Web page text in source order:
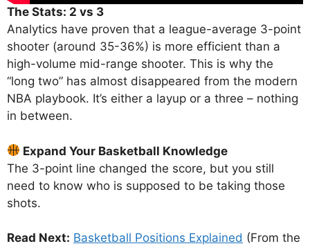
The Stats: 2 vs 3
Analytics have proven that a league-average 3-point
shooter (around 35-36%) is more efficient than a
high-volume mid-range shooter. This is why the
“long two” has almost disappeared from the modern
NBA playbook. It’s either a layup or a three – nothing
in between.
Expand Your Basketball Knowledge
The 3-point line changed the score, but you still
need to know who is supposed to be taking those
shots.
Read Next: Basketball Positions Explained (From the